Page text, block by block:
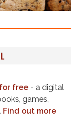
free - a digital
games,
Find out more